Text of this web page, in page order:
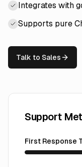
Integrates with
Supports pure
Talk to Sales
Support
First Response